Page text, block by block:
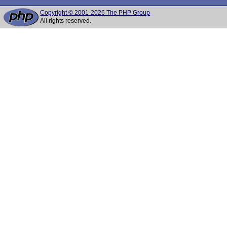
Copyright © 2001-2026 The PHP Group
All rights reserved.